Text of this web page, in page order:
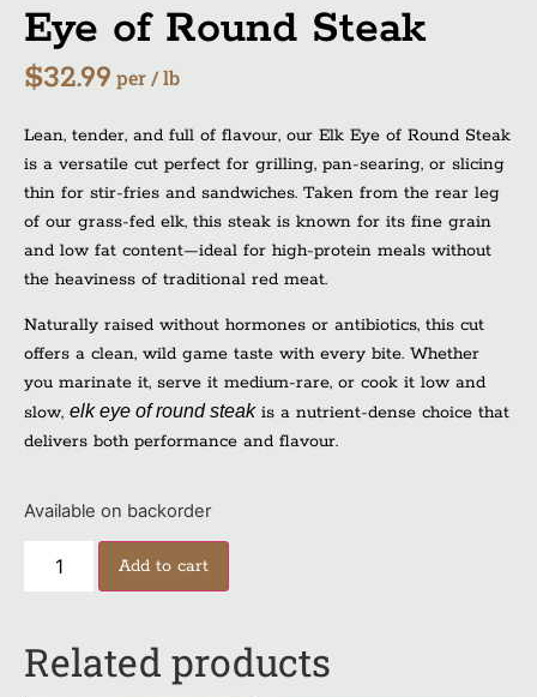
Eye of Round Steak
$32.99 per / lb
Lean, tender, and full of flavour, our Elk Eye of Round Steak
is a versatile cut perfect for grilling, pan-searing, or slicing
thin for stir-fries and sandwiches. Taken from the rear leg
of our grass-fed elk, this steak is known for its fine grain
and low fat content—ideal for high-protein meals without
the heaviness of traditional red meat.
Naturally raised without hormones or antibiotics, this cut
offers a clean, wild game taste with every bite. Whether
you marinate it, serve it medium-rare, or cook it low and
slow, elk eye of round steakis a nutrient-dense choice that
delivers both performance and flavour.
Available on backorder
Add to cart
Related products